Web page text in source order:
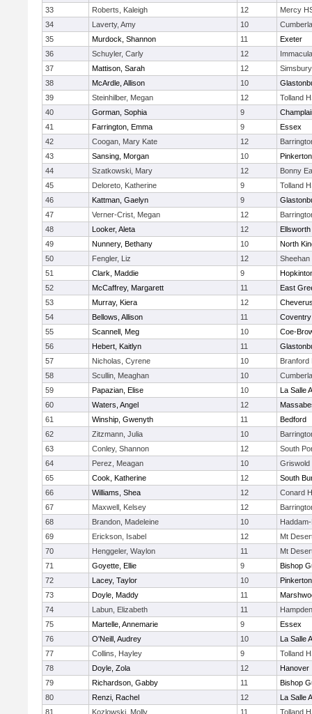
33
Roberts, Kaleigh 12
Mercy
34
Laverty, Amy 10
35
Murdock, Shannon 11
Exeter
36
Schuyler, Carly 12
37
Mattison, Sarah 12
38
McArdle, Allison 10
39
Steinhilber, Megan 12
Tolland
40
Gorman, Sophia 9
41
Farrington, Emma 9
Essex
42
Coogan, Mary Kate 12
43
Sansing, Morgan 10
Pinkerton
44
Szatkowski, Mary 12
Bonny
45
Deloreto, Katherine 9
Tolland
46
Kattman, Gaelyn 9
47
Verner-Crist, Megan 12
48
Looker, Aleta 12
Ellsworth
49
Nunnery, Bethany 10
North
50
Fengler, Liz 12
51
Clark, Maddie 9
52
McCaffrey, Margarett 11
East
53
Murray, Kiera 12
54
Bellows, Allison 11
Coventry
55
Scannell, Meg 10
Coe-
56
Hebert, Kaitlyn 11
57
Nicholas, Cyrene 10
Branford
58
Scullin, Meaghan 10
59
Papazian, Elise 10
La Salle
60
Waters, Angel 12
61
Winship, Gwenyth 11
Bedford
62
Zitzmann, Julia 10
63
Conley, Shannon 12
South
64
Perez, Meagan 10
Griswold
65
Cook, Katherine 12
South
66
Williams, Shea 12
Conard
67
Maxwell, Kelsey 12
68
Brandon, Madeleine 10
69
Erickson, Isabel 12
Mt
70
Henggeler, Waylon 11
Mt
71
Goyette, Ellie 9
Bishop
72
Lacey, Taylor 10
Pinkerton
73
Doyle, Maddy 11
74
Labun, Elizabeth 11
75
Martelle, Annemarie 9
Essex
76
O'Neill, Audrey 10
La Salle
77
Collins, Hayley 9
Tolland
78
Doyle, Zola 12
Hanover
79
Richardson, Gabby 11
Bishop
80
Renzi, Rachel 12
La Salle
81
Kozlowski, Molly 11
Tolland